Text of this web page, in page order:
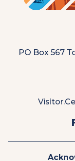
PO Box 567